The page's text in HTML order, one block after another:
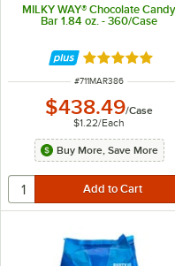
MILKY WAY® Chocolate Candy
Bar 1.84 oz. - 360/Case
Rated 5 out
ITEM NUMBER
#711MAR386
$438.49/Case
$1.22/Each
Buy More, Save More